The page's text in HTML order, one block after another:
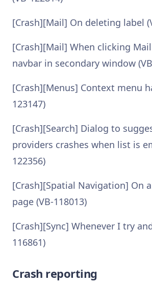
[Crash][Mail] On deleting label
[Crash][Mail] When clicking
navbar in secondary window
[Crash][Menus] Context menu
123147)
[Crash][Search] Dialog to
providers crashes when list is
122356)
[Crash][Spatial Navigation] On
page (VB-118013)
[Crash][Sync] Whenever I try
116861)
Crash reporting